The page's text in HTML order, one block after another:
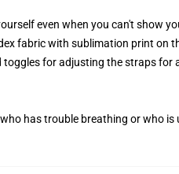
even when you can't show
fabric with sublimation print on
for adjusting the straps for
has trouble breathing or who